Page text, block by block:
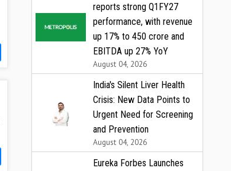
reports strong Q1FY27
performance, with revenue
up 17% to ₹450 crore and
EBITDA up 27% YoY
August 04, 2026
India's Silent Liver Health
Crisis: New Data Points to
Urgent Need for Screening
and Prevention
August 04, 2026
Eureka Forbes Launches